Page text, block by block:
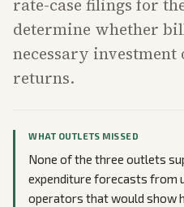
rate-case filings for
determine whether
necessary investment
returns.
WHAT OUTLETS MISSED
None of the three outlets
expenditure forecasts from
operators that would show